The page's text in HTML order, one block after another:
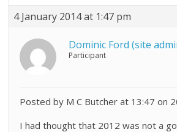
4 January 2014 at 1:47 pm
Dominic Ford (site
Participant
Posted by M C Butcher at 13:47 on
I had thought that 2012 was not a